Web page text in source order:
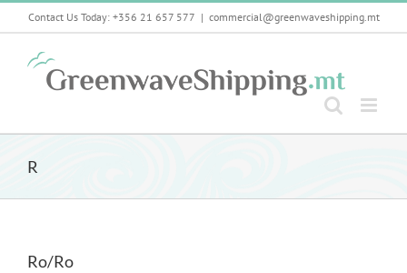
Skip
Contact Us Today: +356 21 657 577 | commercial@greenwaveshipping.mt
R
Ro/Ro